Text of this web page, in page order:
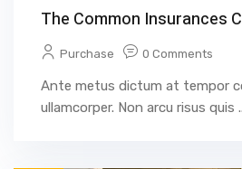
The Common Insurances
Purchase 0 Comments
Ante metus dictum at tempor
ullamcorper. Non arcu risus quis